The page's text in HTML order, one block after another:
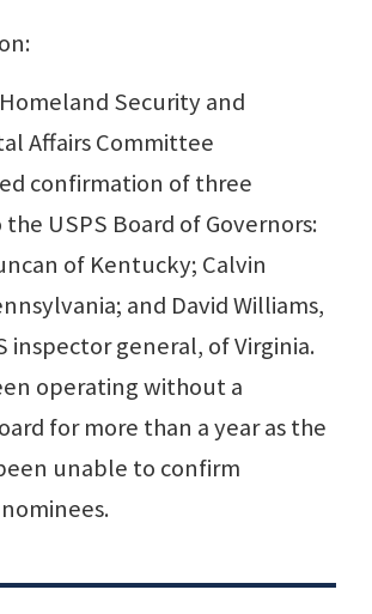
Security and
Affairs Committee
confirmation of three
USPS Board of Governors:
of Kentucky; Calvin
and David Williams,
inspector general, of Virginia.
operating without a
for more than a year as the
unable to confirm